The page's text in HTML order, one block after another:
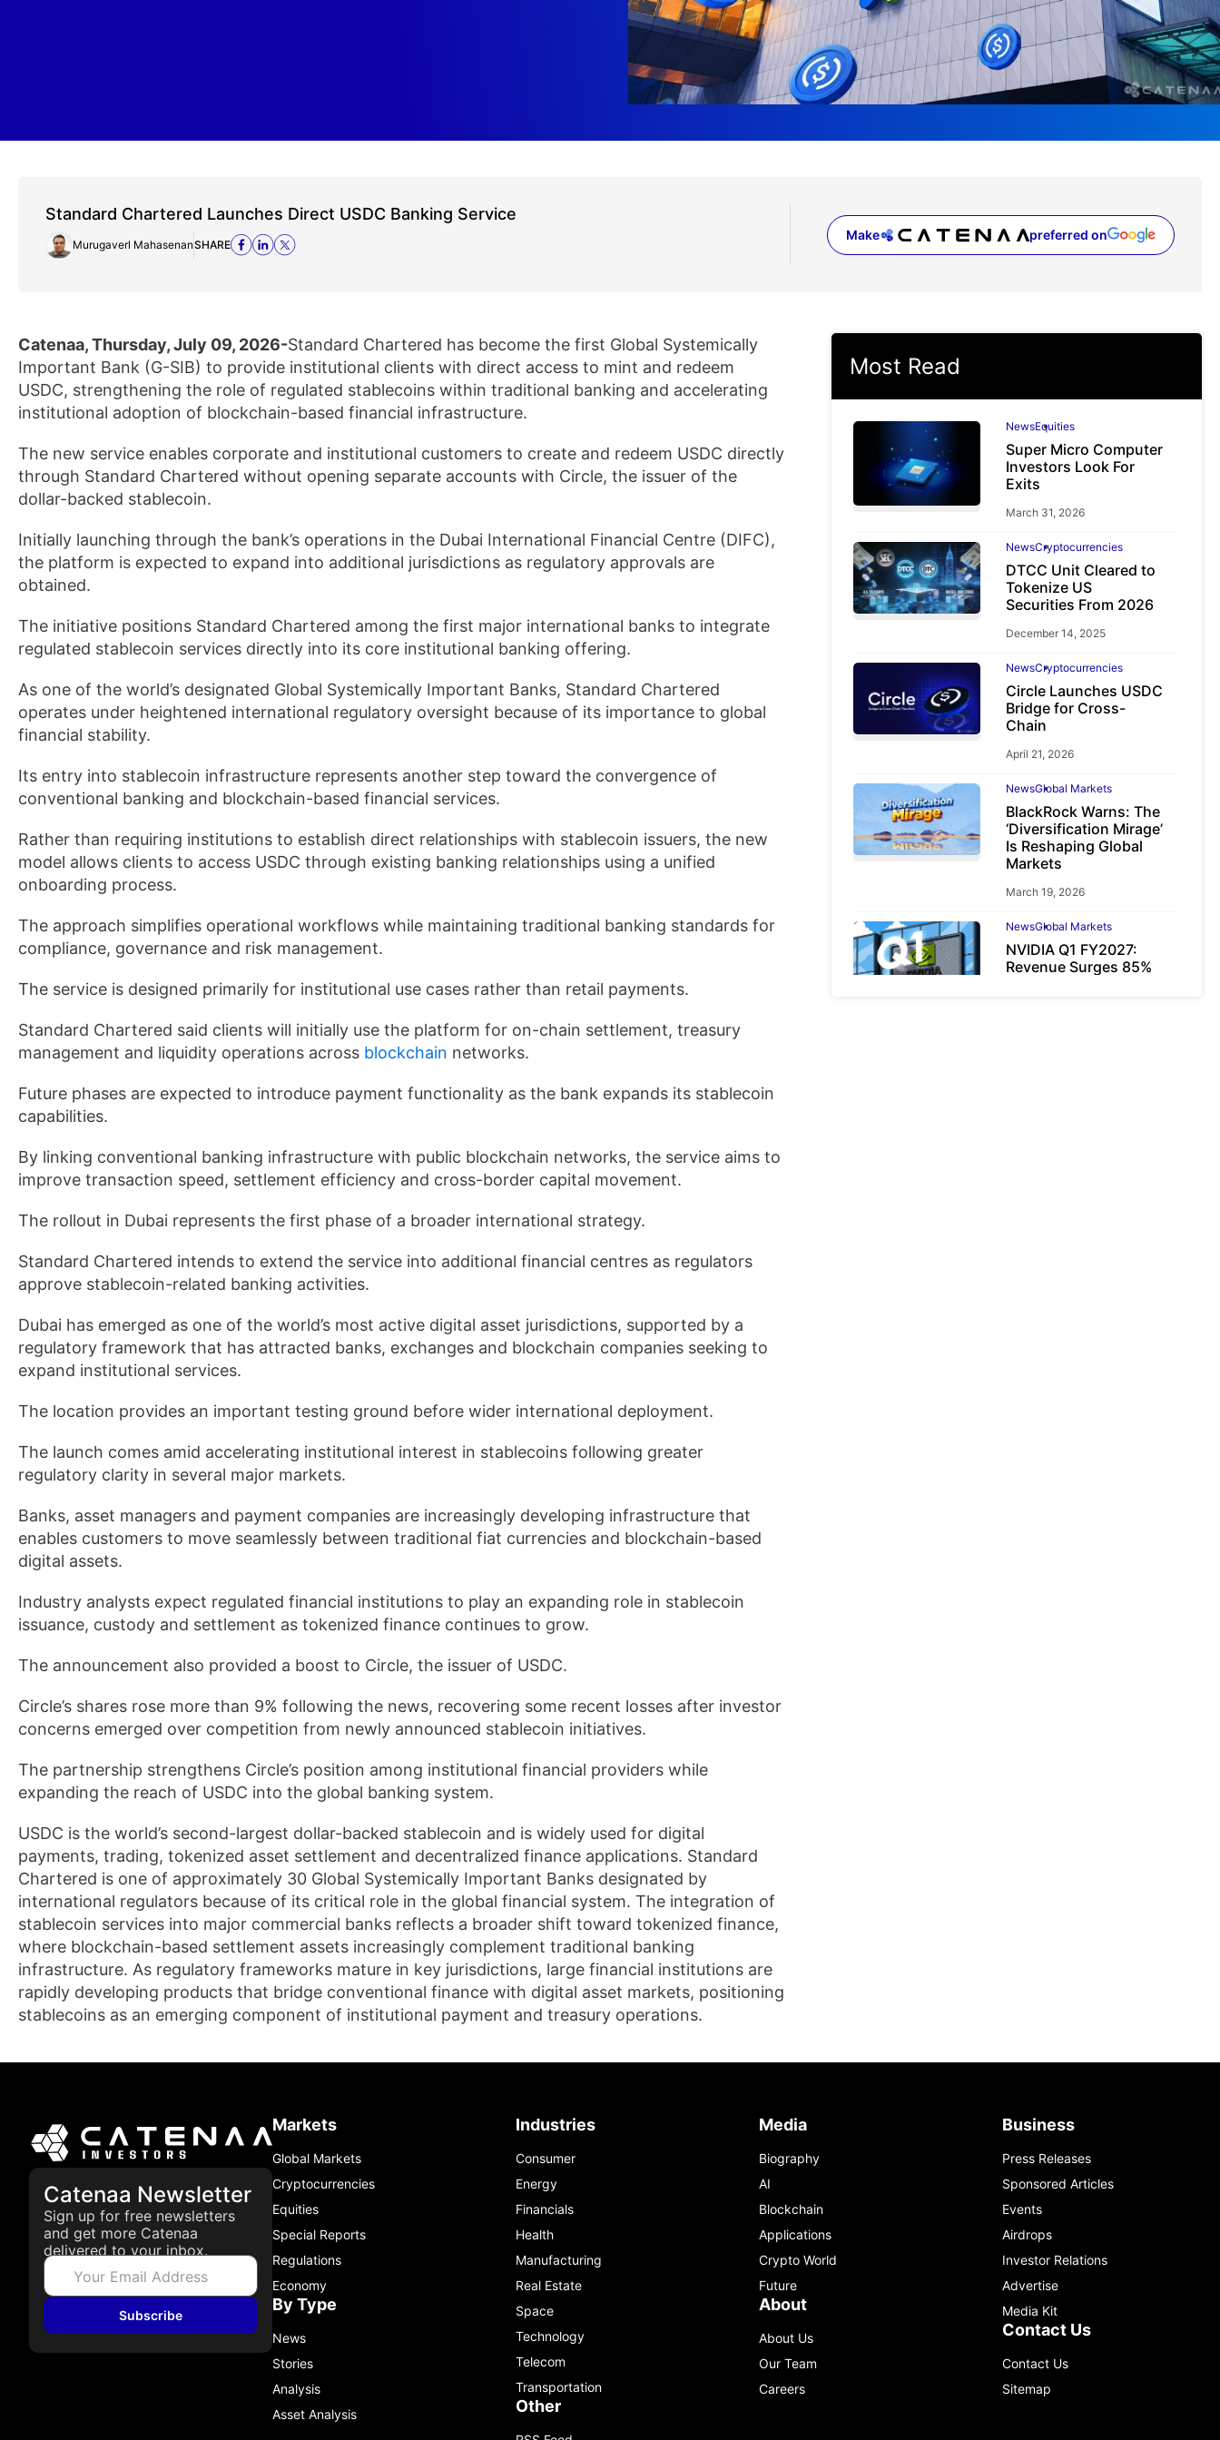
Standard Chartered Launches Direct USDC Banking Service
Murugaverl MahasenanSHARE
Make preferred on
(opens in a new tab)
Catenaa, Thursday, July 09, 2026-Standard Chartered has become the first Global Systemically
Important Bank (G-SIB) to provide institutional clients with direct access to mint and redeem
USDC, strengthening the role of regulated stablecoins within traditional banking and accelerating
institutional adoption of blockchain-based financial infrastructure.
The new service enables corporate and institutional customers to create and redeem USDC directly
through Standard Chartered without opening separate accounts with Circle, the issuer of the
dollar-backed stablecoin.
Initially launching through the bank’s operations in the Dubai International Financial Centre (DIFC),
the platform is expected to expand into additional jurisdictions as regulatory approvals are
obtained.
The initiative positions Standard Chartered among the first major international banks to integrate
regulated stablecoin services directly into its core institutional banking offering.
As one of the world’s designated Global Systemically Important Banks, Standard Chartered
operates under heightened international regulatory oversight because of its importance to global
financial stability.
Its entry into stablecoin infrastructure represents another step toward the convergence of
conventional banking and blockchain-based financial services.
Rather than requiring institutions to establish direct relationships with stablecoin issuers, the new
model allows clients to access USDC through existing banking relationships using a unified
onboarding process.
The approach simplifies operational workflows while maintaining traditional banking standards for
compliance, governance and risk management.
The service is designed primarily for institutional use cases rather than retail payments.
Standard Chartered said clients will initially use the platform for on-chain settlement, treasury
management and liquidity operations across blockchain networks.
Future phases are expected to introduce payment functionality as the bank expands its stablecoin
capabilities.
By linking conventional banking infrastructure with public blockchain networks, the service aims to
improve transaction speed, settlement efficiency and cross-border capital movement.
The rollout in Dubai represents the first phase of a broader international strategy.
Standard Chartered intends to extend the service into additional financial centres as regulators
approve stablecoin-related banking activities.
Dubai has emerged as one of the world’s most active digital asset jurisdictions, supported by a
regulatory framework that has attracted banks, exchanges and blockchain companies seeking to
expand institutional services.
The location provides an important testing ground before wider international deployment.
The launch comes amid accelerating institutional interest in stablecoins following greater
regulatory clarity in several major markets.
Banks, asset managers and payment companies are increasingly developing infrastructure that
enables customers to move seamlessly between traditional fiat currencies and blockchain-based
digital assets.
Industry analysts expect regulated financial institutions to play an expanding role in stablecoin
issuance, custody and settlement as tokenized finance continues to grow.
The announcement also provided a boost to Circle, the issuer of USDC.
Circle’s shares rose more than 9% following the news, recovering some recent losses after investor
concerns emerged over competition from newly announced stablecoin initiatives.
The partnership strengthens Circle’s position among institutional financial providers while
expanding the reach of USDC into the global banking system.
USDC is the world’s second-largest dollar-backed stablecoin and is widely used for digital
payments, trading, tokenized asset settlement and decentralized finance applications. Standard
Chartered is one of approximately 30 Global Systemically Important Banks designated by
international regulators because of its critical role in the global financial system. The integration of
stablecoin services into major commercial banks reflects a broader shift toward tokenized finance,
where blockchain-based settlement assets increasingly complement traditional banking
infrastructure. As regulatory frameworks mature in key jurisdictions, large financial institutions are
rapidly developing products that bridge conventional finance with digital asset markets, positioning
stablecoins as an emerging component of institutional payment and treasury operations.
Most Read
NewsEquities
Super Micro Computer
Investors Look For
Exits
March 31, 2026
NewsCryptocurrencies
DTCC Unit Cleared to
Tokenize US
Securities From 2026
December 14, 2025
NewsCryptocurrencies
Circle Launches USDC
Bridge for Cross-
Chain
April 21, 2026
NewsGlobal Markets
BlackRock Warns: The
‘Diversification Mirage’
Is Reshaping Global
Markets
March 19, 2026
NewsGlobal Markets
NVIDIA Q1 FY2027:
Revenue Surges 85%
Catenaa Newsletter
Sign up for free newsletters
and get more Catenaa
delivered to your inbox.
Subscribe
Markets
Global Markets
Cryptocurrencies
Equities
Special Reports
Regulations
Economy
By Type
News
Stories
Analysis
Asset Analysis
Industries
Consumer
Energy
Financials
Health
Manufacturing
Real Estate
Space
Technology
Telecom
Transportation
Other
Media
Biography
AI
Blockchain
Applications
Crypto World
Future
About
About Us
Our Team
Careers
Business
Press Releases
Sponsored Articles
Events
Airdrops
Investor Relations
Advertise
Media Kit
Contact Us
Contact Us
Sitemap